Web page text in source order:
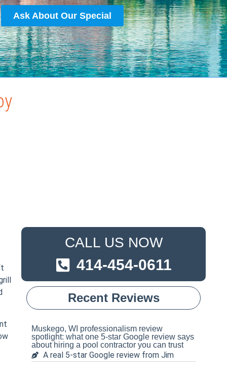
Ask About Our Special
CALL US NOW
414-454-0611
Recent Reviews
Muskego, WI professionalism review
spotlight: what one 5-star Google review says
about hiring a pool contractor you can trust
A real 5-star Google review from Jim